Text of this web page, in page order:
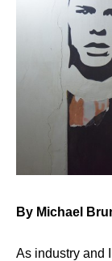
By Michael
As industry and